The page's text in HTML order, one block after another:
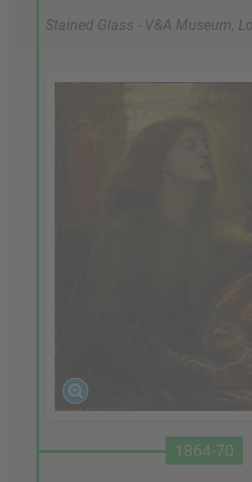
Stained Glass - V&A Museum,
1864-70